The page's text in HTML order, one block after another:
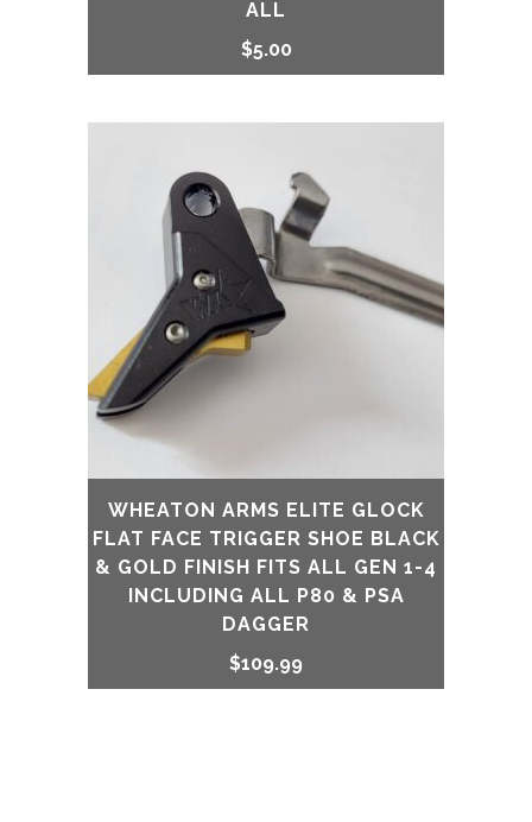
ALL
$5.00
WHEATON ARMS ELITE GLOCK
FLAT FACE TRIGGER SHOE BLACK
& GOLD FINISH FITS ALL GEN 1-4
INCLUDING ALL P80 & PSA
DAGGER
$109.99